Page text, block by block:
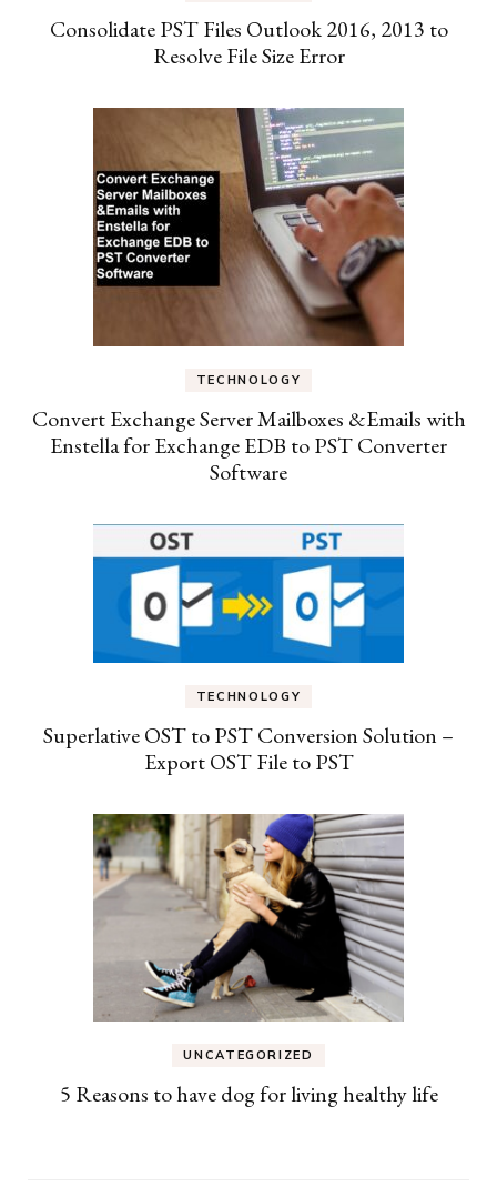
Consolidate PST Files Outlook 2016, 2013 to
Resolve File Size Error
TECHNOLOGY
Convert Exchange Server Mailboxes &Emails with
Enstella for Exchange EDB to PST Converter
Software
TECHNOLOGY
Superlative OST to PST Conversion Solution –
Export OST File to PST
UNCATEGORIZED
5 Reasons to have dog for living healthy life